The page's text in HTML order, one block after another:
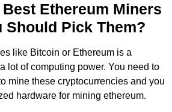
Ethereum Miners
Should Pick Them?
like Bitcoin or Ethereum is a
lot of computing power. You need to
mine these cryptocurrencies and you
hardware for mining ethereum.